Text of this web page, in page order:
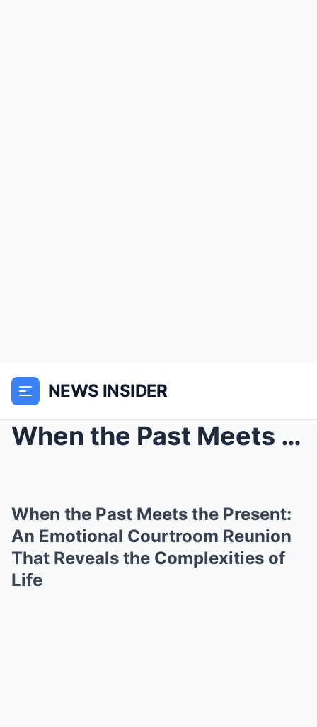
NEWS INSIDER
When the Past Meets the Present: An Emotional Cour...
When the Past Meets the Present:
An Emotional Courtroom Reunion
That Reveals the Complexities of
Life